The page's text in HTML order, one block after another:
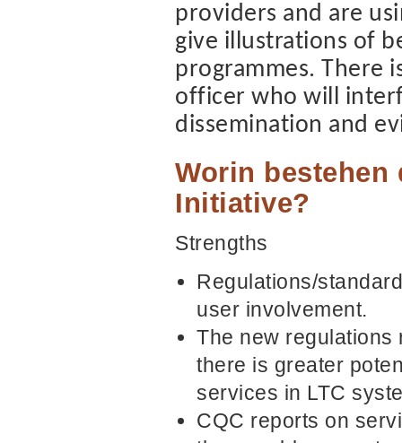
providers and are
give illustrations of
programmes. There
officer who will
dissemination and
Worin bestehen
Initiative?
Strengths
Regulations/
user involvement.
The new regulations
there is greater
services in LTC
CQC reports on